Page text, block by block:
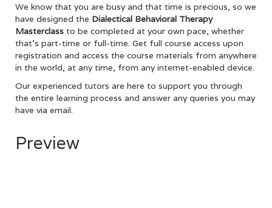
We know that you are busy and that time is precious, so we
have designed the Dialectical Behavioral Therapy
Masterclass to be completed at your own pace, whether
that’s part-time or full-time. Get full course access upon
registration and access the course materials from anywhere
in the world, at any time, from any internet-enabled device.
Our experienced tutors are here to support you through
the entire learning process and answer any queries you may
have via email.
Preview